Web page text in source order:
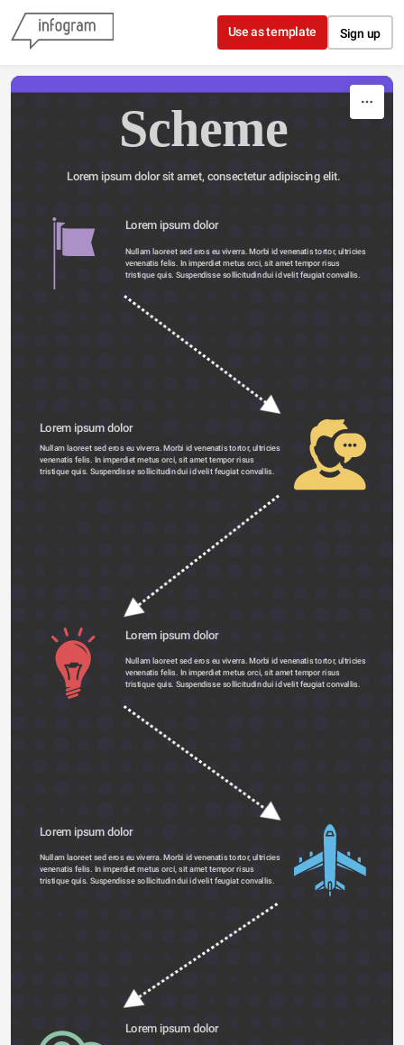
Skip to content
Use as template Sign up
Scheme
Lorem ipsum dolor sit amet, consectetur adipiscing elit.
Lorem ipsum dolor
Nullam laoreet sed eros eu viverra. Morbi id venenatis tortor, ultricies
venenatis felis. In imperdiet metus orci, sit amet tempor risus
tristique quis. Suspendisse sollicitudin dui id velit feugiat convallis.
Lorem ipsum dolor
Nullam laoreet sed eros eu viverra. Morbi id venenatis tortor, ultricies
venenatis felis. In imperdiet metus orci, sit amet tempor risus
tristique quis. Suspendisse sollicitudin dui id velit feugiat convallis.
Lorem ipsum dolor
Nullam laoreet sed eros eu viverra. Morbi id venenatis tortor, ultricies
venenatis felis. In imperdiet metus orci, sit amet tempor risus
tristique quis. Suspendisse sollicitudin dui id velit feugiat convallis.
Lorem ipsum dolor
Nullam laoreet sed eros eu viverra. Morbi id venenatis tortor, ultricies
venenatis felis. In imperdiet metus orci, sit amet tempor risus
tristique quis. Suspendisse sollicitudin dui id velit feugiat convallis.
Lorem ipsum dolor